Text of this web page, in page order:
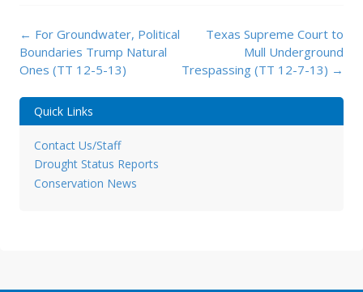
Post
navigation
← For Groundwater, Political
Boundaries Trump Natural
Ones (TT 12-5-13)
Texas Supreme Court to
Mull Underground
Trespassing (TT 12-7-13) →
Quick Links
Contact Us/Staff
Drought Status Reports
Conservation News